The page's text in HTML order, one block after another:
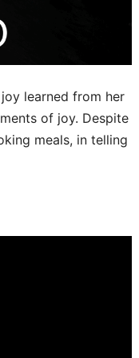
learned from her
of joy. Despite
meals, in telling